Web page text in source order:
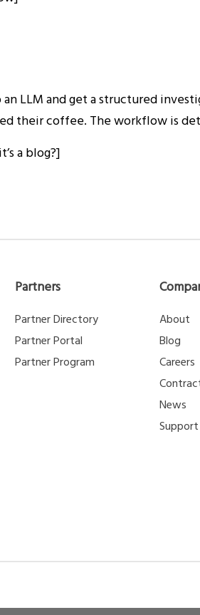
LLM and get a structured
their coffee. The workflow is
a blog?]
Partners
Partner Directory
Partner Portal
Partner Program
About
Blog
Careers
News
Support